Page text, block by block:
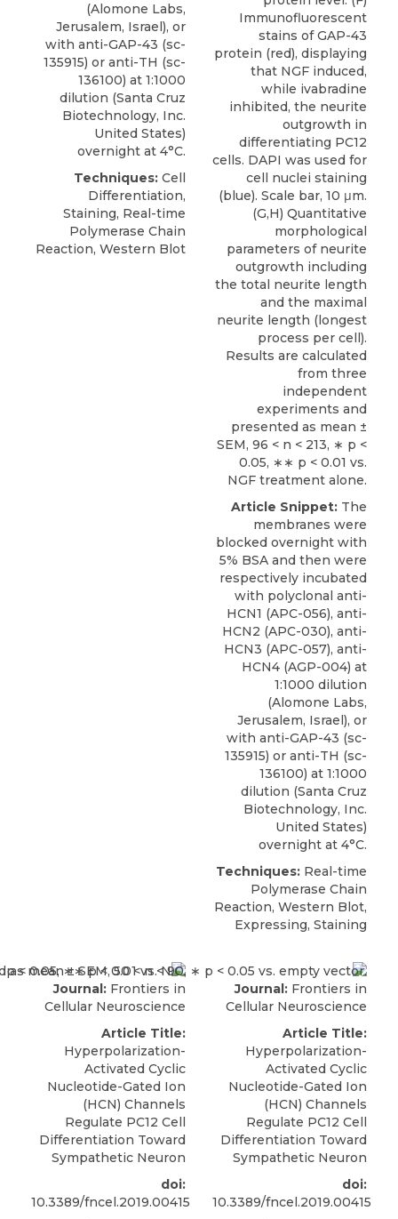
(Alomone Labs,
Jerusalem, Israel), or
with anti-GAP-43 (sc-
135915) or anti-TH (sc-
136100) at 1:1000
dilution (Santa Cruz
Biotechnology, Inc.
United States)
overnight at 4°C.
Techniques: Cell
Differentiation,
Staining, Real-time
Polymerase Chain
Reaction, Western Blot
Immunofluorescent
stains of GAP-43
protein (red), displaying
that NGF induced,
while ivabradine
inhibited, the neurite
outgrowth in
differentiating PC12
cells. DAPI was used for
cell nuclei staining
(blue). Scale bar, 10 μm.
(G,H) Quantitative
morphological
parameters of neurite
outgrowth including
the total neurite length
and the maximal
neurite length (longest
process per cell).
Results are calculated
from three
independent
experiments and
presented as mean ±
SEM, 96 < n < 213, ∗ p <
0.05, ∗∗ p < 0.01 vs.
NGF treatment alone.
Article Snippet: The
membranes were
blocked overnight with
5% BSA and then were
respectively incubated
with polyclonal anti-
HCN1 (APC-056), anti-
HCN2 (APC-030), anti-
HCN3 (APC-057), anti-
HCN4 (AGP-004) at
1:1000 dilution
(Alomone Labs,
Jerusalem, Israel), or
with anti-GAP-43 (sc-
135915) or anti-TH (sc-
136100) at 1:1000
dilution (Santa Cruz
Biotechnology, Inc.
United States)
overnight at 4°C.
Techniques: Real-time
Polymerase Chain
Reaction, Western Blot,
Expressing, Staining
Journal: Frontiers in
Cellular Neuroscience
Article Title:
Hyperpolarization-
Activated Cyclic
Nucleotide-Gated Ion
(HCN) Channels
Regulate PC12 Cell
Differentiation Toward
Sympathetic Neuron
doi:
10.3389/fncel.2019.00415
Journal: Frontiers in
Cellular Neuroscience
Article Title:
Hyperpolarization-
Activated Cyclic
Nucleotide-Gated Ion
(HCN) Channels
Regulate PC12 Cell
Differentiation Toward
Sympathetic Neuron
doi:
10.3389/fncel.2019.00415